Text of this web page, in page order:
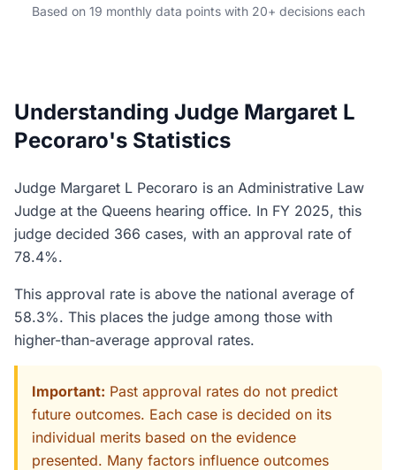
Based on 19 monthly data points with 20+ decisions each
Understanding Judge Margaret L
Pecoraro's Statistics
Judge Margaret L Pecoraro is an Administrative Law
Judge at the Queens hearing office. In FY 2025, this
judge decided 366 cases, with an approval rate of
78.4%.
This approval rate is above the national average of
58.3%. This places the judge among those with
higher-than-average approval rates.
Important: Past approval rates do not predict
future outcomes. Each case is decided on its
individual merits based on the evidence
presented. Many factors influence outcomes